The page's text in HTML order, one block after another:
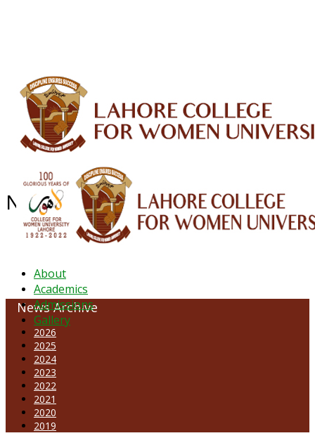
About
Academics
Admissions
Gallery
NEWS ARCHIVE - March 2026
News Archive
2026
2025
2024
2023
2022
2021
2020
2019